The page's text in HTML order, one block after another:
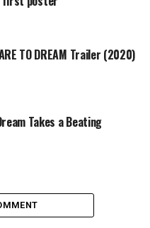
they’re reenergized
has been setting up
Negan’s thumb and
TO DREAM Trailer (2020)
Takes a Beating